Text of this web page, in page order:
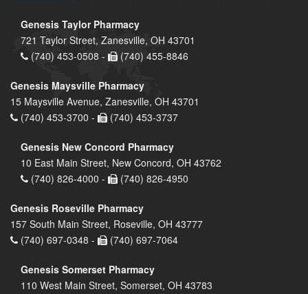
Genesis Taylor Pharmacy
721 Taylor Street, Zanesville, OH 43701
(740) 453-0508 -
(740) 455-8846
Genesis Maysville Pharmacy
15 Maysville Avenue, Zanesville, OH 43701
(740) 453-3700 -
(740) 453-3737
Genesis New Concord Pharmacy
10 East Main Street, New Concord, OH 43762
(740) 826-4000 -
(740) 826-4950
Genesis Roseville Pharmacy
157 South Main Street, Roseville, OH 43777
(740) 697-0348 -
(740) 697-7064
Genesis Somerset Pharmacy
110 West Main Street, Somerset, OH 43783